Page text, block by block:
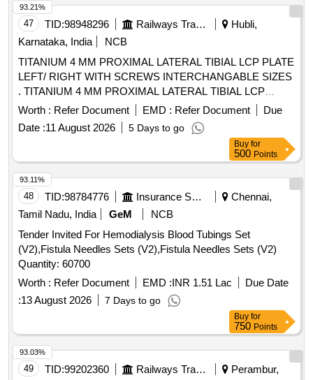
Cannulated cancellous screw, Bone cement, Suture anchor,
and various other orthopedic implants.
47 TID:98948296 Railways Transport Services
Hubli,
Karnataka, India
NCB
TITANIUM 4 MM PROXIMAL LATERAL TIBIAL LCP PLATE
LEFT/ RIGHT WITH SCREWS INTERCHANGABLE SIZES
. TITANIUM 4 MM PROXIMAL LATERAL TIBIAL LCP
PLATE LEFT/ RIGHT WITH SCREWS INTER
CHANGABLE SIZES. INSTRUMENTATION BOX TO BE
PROVIDED FREE OF COST DURING SURGERY ]
Worth : Refer Document EMD : Refer Document
Due
Date :11 August 2026 5 Days to go
93.21%
Buy for
500 Points
48 TID:98784776 Insurance Services
Chennai,
Tamil Nadu, India
GeM
NCB
Tender Invited For Hemodialysis Blood Tubings Set
(V2),Fistula Needles Sets (V2),Fistula Needles Sets (V2)
Quantity: 60700
Worth : Refer Document EMD :INR 1.51 Lac
Due Date
:13 August 2026 7 Days to go
93.11%
Buy for
750 Points
49 TID:99202360 Railways Transport Services
Perambur,
93.03%